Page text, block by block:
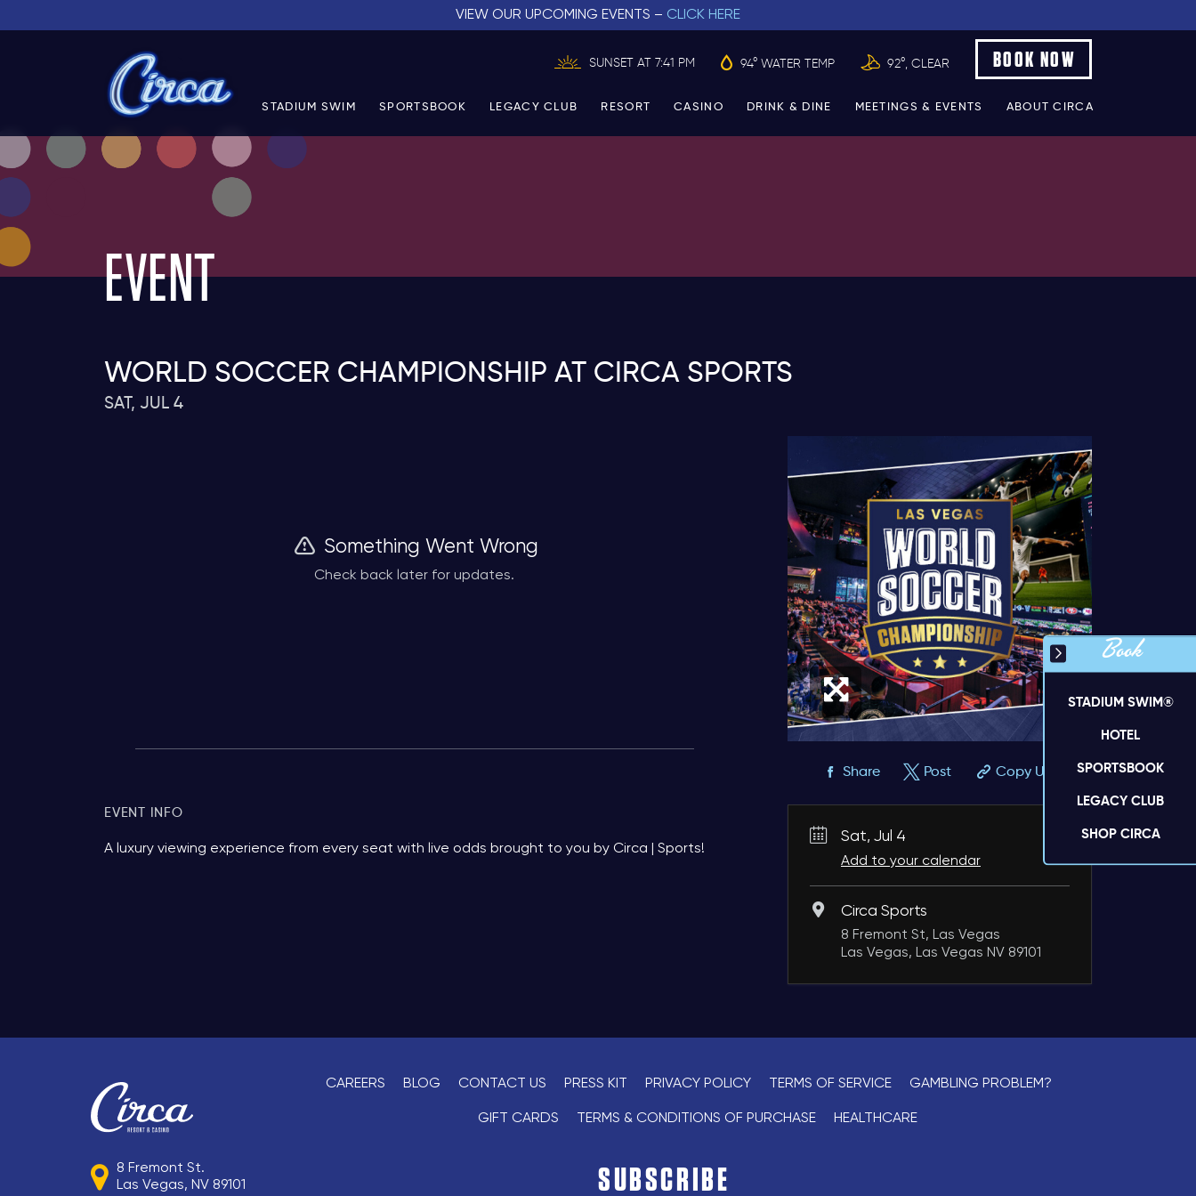
VIEW OUR UPCOMING EVENTS – CLICK HERE
SUNSET AT 7:41 PM 94° WATER TEMP 92°, CLEAR BOOK NOW
STADIUM SWIM SPORTSBOOK LEGACY CLUB RESORT CASINO DRINK & DINE MEETINGS & EVENTS ABOUT CIRCA
EVENT
WORLD SOCCER CHAMPIONSHIP AT CIRCA SPORTS
SAT, JUL 4
Something Went Wrong
Check back later for updates.
EVENT INFO
A luxury viewing experience from every seat with live odds brought to you by Circa | Sports!
Share Post Copy URL
Sat, Jul 4
Add to your calendar
Circa Sports
8 Fremont St, Las Vegas
Las Vegas, Las Vegas NV 89101
CAREERS BLOG CONTACT US PRESS KIT PRIVACY POLICY TERMS OF SERVICE GAMBLING PROBLEM?
GIFT CARDS TERMS & CONDITIONS OF PURCHASE HEALTHCARE
8 Fremont St.
Las Vegas, NV 89101
SUBSCRIBE
Book
STADIUM SWIM®
HOTEL
SPORTSBOOK
LEGACY CLUB
SHOP CIRCA